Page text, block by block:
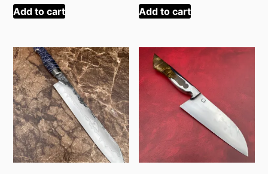
Add to cart Add to cart